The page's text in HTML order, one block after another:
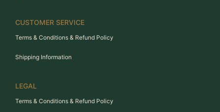
CUSTOMER SERVICE
Terms & Conditions & Refund Policy
Shipping Information
LEGAL
Terms & Conditions & Refund Policy